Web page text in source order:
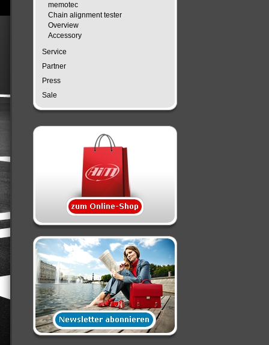
memotec
Chain alignment tester
Overview
Accessory
Service
Partner
Press
Sale